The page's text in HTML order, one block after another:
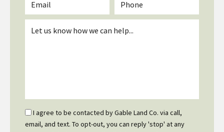
*
*
Email
Optin
I agree to be contacted by Gable Land Co. via call,
email, and text. To opt-out, you can reply 'stop' at any